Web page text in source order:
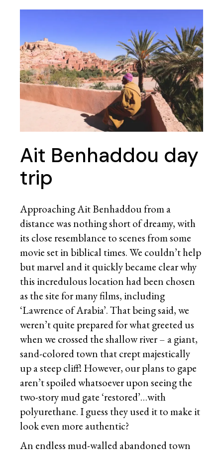
Ait Benhaddou day
trip
Approaching Ait Benhaddou from a
distance was nothing short of dreamy, with
its close resemblance to scenes from some
movie set in biblical times. We couldn’t help
but marvel and it quickly became clear why
this incredulous location had been chosen
as the site for many films, including
‘Lawrence of Arabia’. That being said, we
weren’t quite prepared for what greeted us
when we crossed the shallow river – a giant,
sand-colored town that crept majestically
up a steep cliff! However, our plans to gape
aren’t spoiled whatsoever upon seeing the
two-story mud gate ‘restored’…with
polyurethane. I guess they used it to make it
look even more authentic?
An endless mud-walled abandoned town